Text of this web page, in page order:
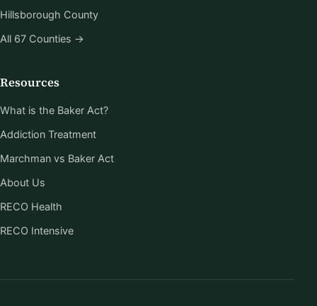
Hillsborough County
All 67 Counties →
Resources
What is the Baker Act?
Addiction Treatment
Marchman vs Baker Act
About Us
RECO Health
RECO Intensive